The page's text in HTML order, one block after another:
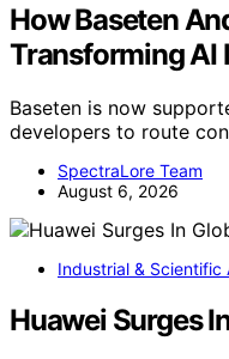
How Baseten
Transforming AI
Baseten is now
developers to route
SpectraLore Team
August 6, 2026
Industrial & Scientific
Huawei Surges